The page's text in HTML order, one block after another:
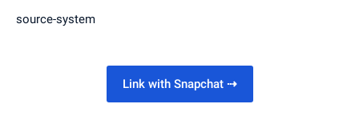
source-system
Link with Snapchat ⇢